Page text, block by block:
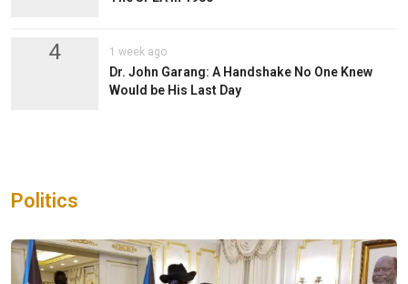
4 1 week ago
Dr. John Garang: A Handshake No One Knew
Would be His Last Day
Politics